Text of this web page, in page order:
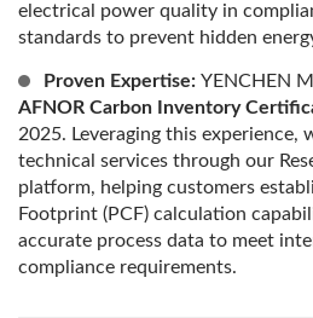
electrical power quality in
standards to prevent hidden
Proven Expertise: YENCHEN
AFNOR Carbon Inventory
2025. Leveraging this experience,
technical services through our
platform, helping customers
Footprint (PCF) calculation
accurate process data to meet
compliance requirements.